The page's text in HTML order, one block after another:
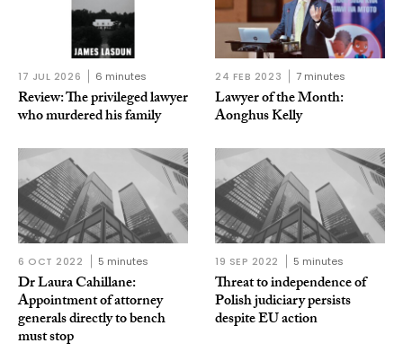
17 JUL 2026 6 minutes
Review: The privileged lawyer
who murdered his family
24 FEB 2023 7 minutes
Lawyer of the Month:
Aonghus Kelly
6 OCT 2022 5 minutes
Dr Laura Cahillane:
Appointment of attorney
generals directly to bench
must stop
19 SEP 2022 5 minutes
Threat to independence of
Polish judiciary persists
despite EU action